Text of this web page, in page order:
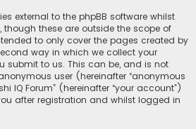
external to the phpBB software whilst
though these are outside the scope of
to only cover the pages created by
way in which we collect your
submit to us. This can be, and is not
user (hereinafter “anonymous
IQ Forum” (hereinafter “your account”)
after registration and whilst logged in